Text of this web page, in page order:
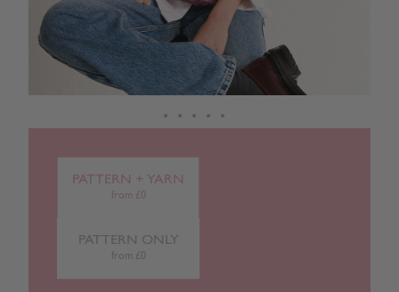
PATTERN + YARN
from £0
PATTERN ONLY
from £0